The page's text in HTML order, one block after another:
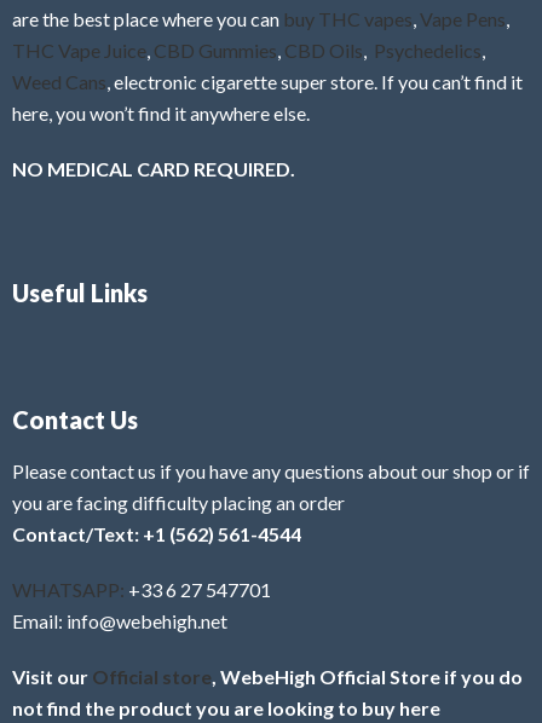
are the best place where you can buy THC vapes Vape Pens
THC Vape Juice CBD Gummies CBD Oils Psychedelics
Weed Cans , electronic cigarette super store. If you can’t find it
here, you won’t find it anywhere else.
NO MEDICAL CARD REQUIRED.
Useful Links
Contact Us
Please contact us if you have any questions about our shop or if
you are facing difficulty placing an order
Contact/Text: +1 (562) 561-4544
WHATSAPP: +33 6 27 547701
Email: info@webehigh.net
Visit our Official store , WebeHigh Official Store if you do
not find the product you are looking to buy here